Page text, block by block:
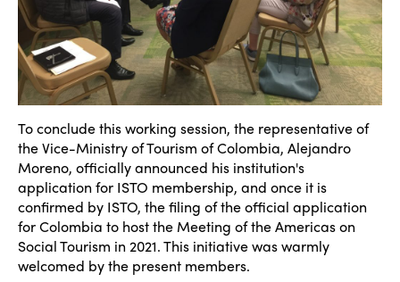
To conclude this working session, the representative of
the Vice-Ministry of Tourism of Colombia, Alejandro
Moreno, officially announced his institution's
application for ISTO membership, and once it is
confirmed by ISTO, the filing of the official application
for Colombia to host the Meeting of the Americas on
Social Tourism in 2021. This initiative was warmly
welcomed by the present members.